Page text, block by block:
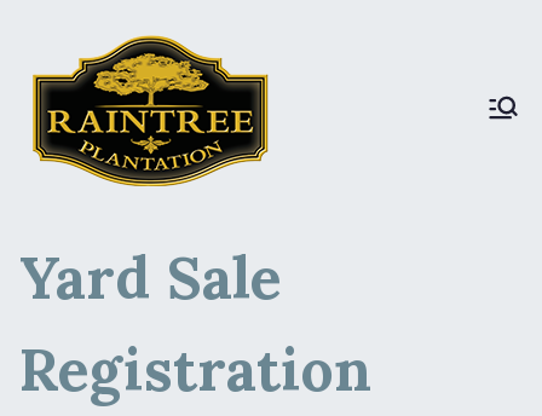
Raintree Plantation
Yard Sale
Registration